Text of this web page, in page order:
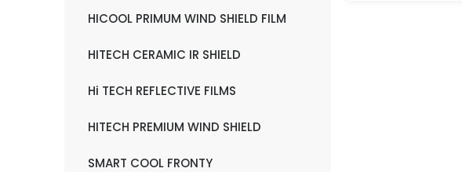
HICOOL PRIMUM WIND SHIELD FILM
HITECH CERAMIC IR SHIELD
Hi TECH REFLECTIVE FILMS
HITECH PREMIUM WIND SHIELD
SMART COOL FRONTY